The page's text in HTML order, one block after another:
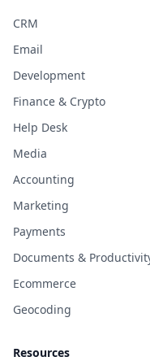
CRM
Email
Development
Finance & Crypto
Help Desk
Media
Accounting
Marketing
Payments
Documents &
Ecommerce
Geocoding
Resources